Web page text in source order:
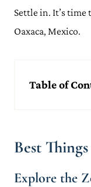
Settle in. It’s
Oaxaca, Mexico.
Table of
Visit The
Santo Domingo
Culturas de
Best
Explore the